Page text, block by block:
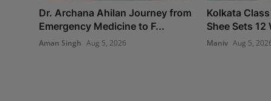
Dr. Archana Ahilan Journey from
Emergency Medicine to F...
Aman Singh Aug 5, 2026
Kolkata
Shee Sets 12
Maniv Aug 5,